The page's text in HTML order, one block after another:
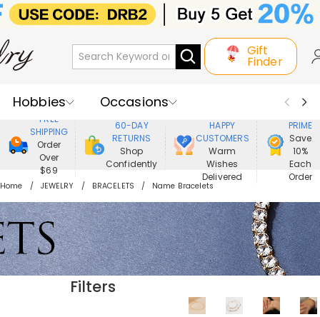
Gift
Finder
Hobbies
Occasions
Recipients
Best Seller
New In
Jewelry
Home&Living
Apparel
FREE
SHIPPING
Order
Over
$69
60-DAY
RETURNS
Shop
Confidently
HAPPY
CUSTOMERS
Warm
Wishes
Delivered
PRIME
Save
10%
Each
Order
Home JEWELRY BRACELETS Name Bracelets
Filters